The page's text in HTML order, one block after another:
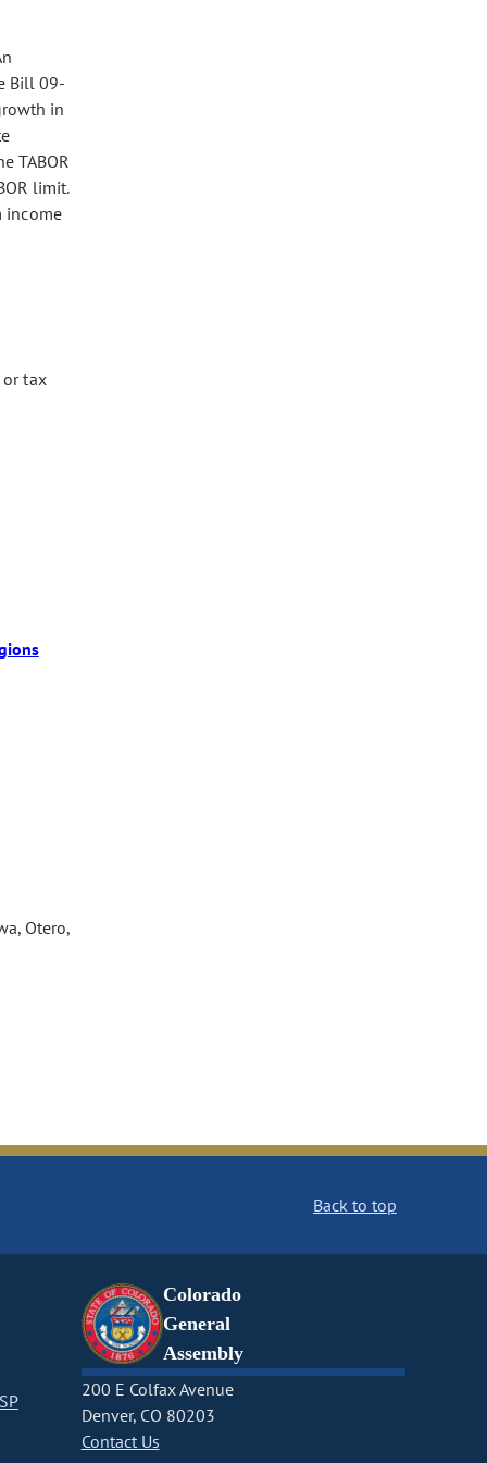
Bill 09-
in
TABOR
limit.
income
or tax
Otero,
Back to top
Colorado
General
Assembly
200 E Colfax Avenue
Denver, CO 80203
Contact Us